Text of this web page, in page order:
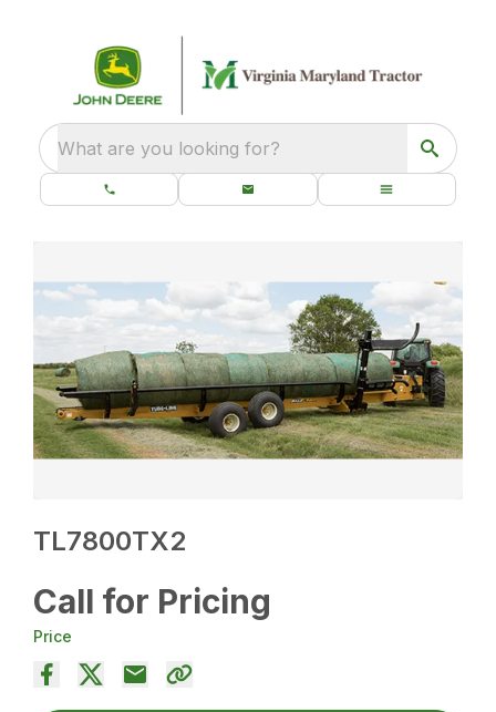
What are you looking for?
TL7800TX2
Call for Pricing
Price